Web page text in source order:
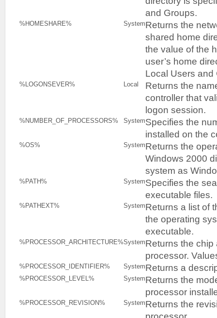
and Groups.
%HOMESHARE% SystemReturns the
shared home
the value of the
user’s home
Local Users and
%LOGONSEVER% Local
Returns the
controller that
logon session.
%NUMBER_OF_PROCESSORS% SystemSpecifies the
installed on the
%OS% SystemReturns the
Windows 2000
system as
%PATH% SystemSpecifies the
executable files.
%PATHEXT% SystemReturns a list of
the operating
executable.
%PROCESSOR_ARCHITECTURE%SystemReturns the chip
processor.
%PROCESSOR_IDENTIFIER% SystemReturns a
%PROCESSOR_LEVEL% SystemReturns the
processor
%PROCESSOR_REVISION% SystemReturns the